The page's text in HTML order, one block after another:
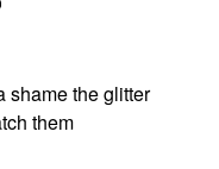
shame the glitter
them